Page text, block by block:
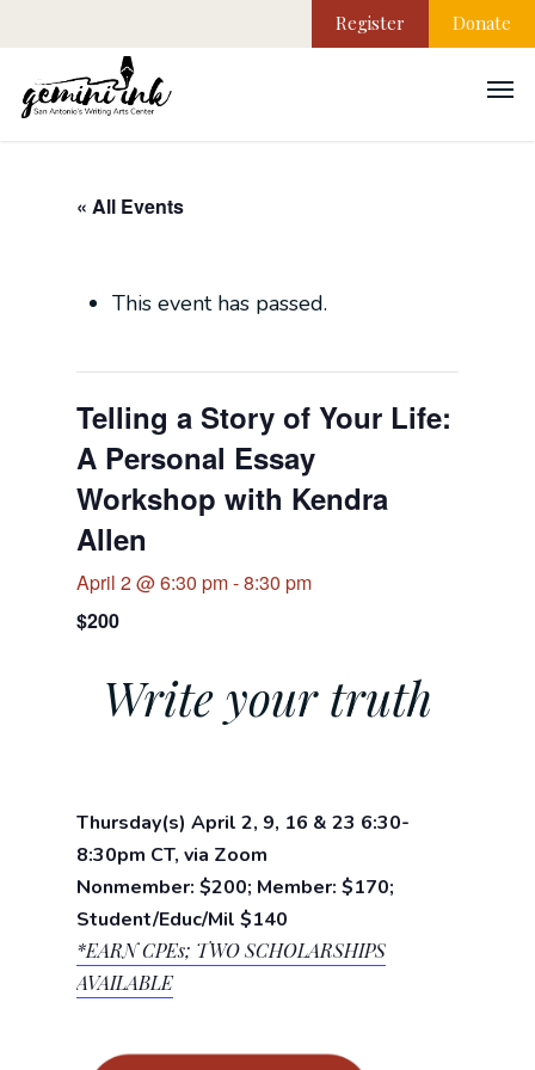
Donate
Register
« All Events
This event has passed.
Telling a Story of Your Life:
A Personal Essay
Workshop with Kendra
Allen
April 2 @ 6:30 pm-8:30 pm
$200
Write your truth
Thursday(s) April 2, 9, 16 & 23 6:30-
8:30pm CT, via Zoom
Nonmember: $200; Member: $170;
Student/Educ/Mil $140
*EARN CPEs; TWO SCHOLARSHIPS
AVAILABLE